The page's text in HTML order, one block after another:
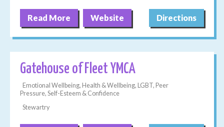
Read More Website Directions
Gatehouse of Fleet YMCA
Emotional Wellbeing, Health & Wellbeing, LGBT, Peer
Pressure, Self-Esteem & Confidence
Stewartry